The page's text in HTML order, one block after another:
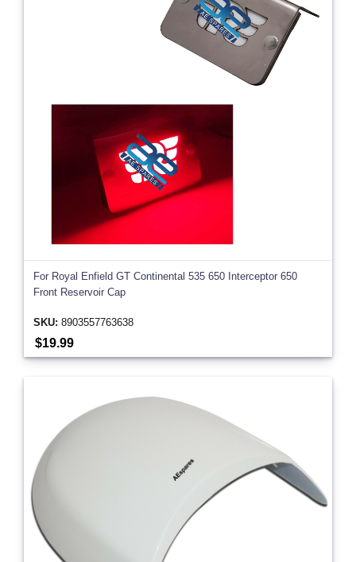
For Royal Enfield GT Continental 535 650 Interceptor 650
Front Reservoir Cap
SKU: 8903557763638
$19.99